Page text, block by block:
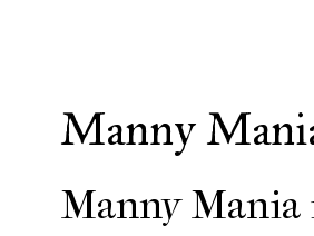
Manny
Manny Mania